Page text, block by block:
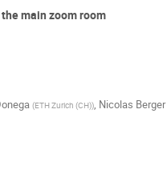
main zoom room
(ETH Zurich (CH)) Nicolas Berger